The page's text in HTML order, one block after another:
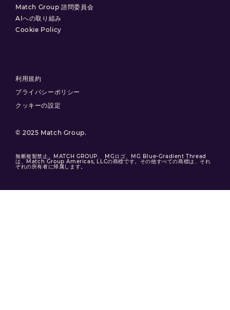
Match Group 諮問委員会
AIへの取り組み
Cookie Policy
© 2025 Match Group.
利用規約
プライバシーポリシー
クッキーの設定
無断複製禁止。MATCH GROUP、 MGロゴ、MG Blue-Gradient Thread
は、Match Group Americas, LLCの商標です。その他すべての商標は、それ
ぞれの所有者に帰属します。